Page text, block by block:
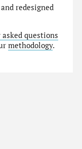
redesigned
questions
methodology.